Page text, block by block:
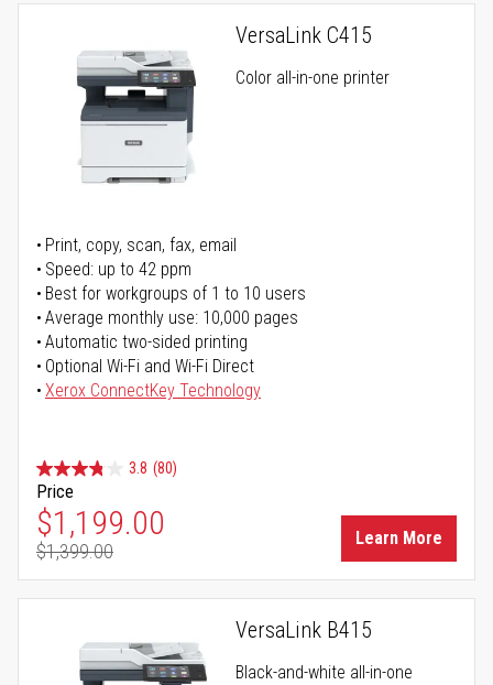
VersaLink C415
Color all-in-one printer
Print, copy, scan, fax, email
Speed: up to 42 ppm
Best for workgroups of 1 to 10 users
Average monthly use: 10,000 pages
Automatic two-sided printing
Optional Wi-Fi and Wi-Fi Direct
Xerox ConnectKey Technology
3.8 (80)
Price
Special Price
$1,199.00
Regular Price
$1,399.00
Learn More
VersaLink B415
Black-and-white all-in-one